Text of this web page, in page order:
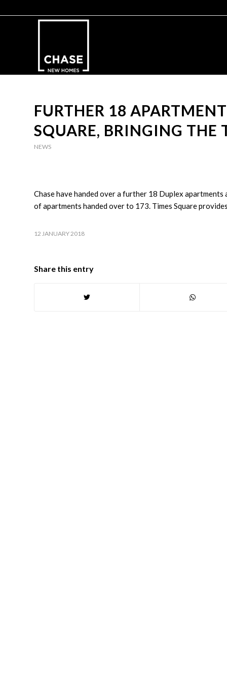
FURTHER 18
SQUARE, BRINGING THE
NEWS
Chase have handed over a further 18 Duplex
of apartments handed over to 173. Times Square
12 JANUARY 2018
Share this entry